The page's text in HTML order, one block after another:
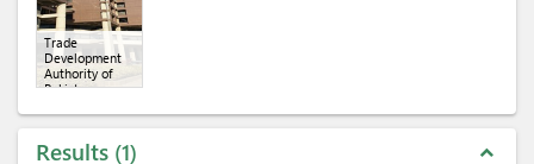
Trade
Development
Authority of
Pakistan
Results 1 expand_less